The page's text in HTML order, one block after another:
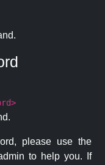
please use the
to help you. If